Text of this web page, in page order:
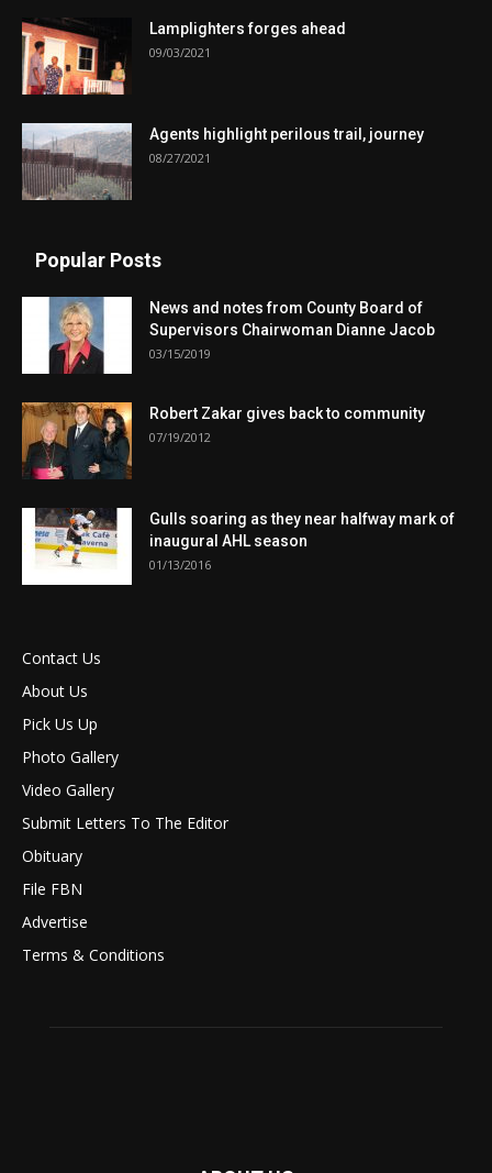
Lamplighters forges ahead
09/03/2021
Agents highlight perilous trail, journey
08/27/2021
Popular Posts
News and notes from County Board of
Supervisors Chairwoman Dianne Jacob
03/15/2019
Robert Zakar gives back to community
07/19/2012
Gulls soaring as they near halfway mark of
inaugural AHL season
01/13/2016
Contact Us
About Us
Pick Us Up
Photo Gallery
Video Gallery
Submit Letters To The Editor
Obituary
File FBN
Advertise
Terms & Conditions